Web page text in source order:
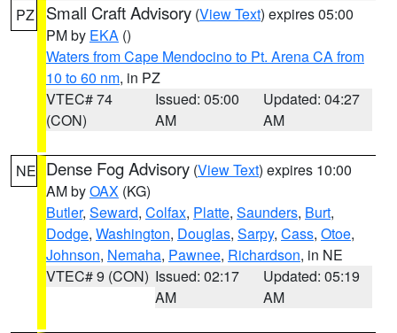
PZ Small Craft Advisory (View Text) expires 05:00
PM by EKA ()
Waters from Cape Mendocino to Pt. Arena CA from
10 to 60 nm, in PZ
VTEC# 74
(CON)
Issued: 05:00
AM
Updated: 04:27
AM
NE Dense Fog Advisory (View Text) expires 10:00
AM byOAX (KG)
Butler, Seward, Colfax, Platte, Saunders, Burt,
Dodge, Washington, Douglas, Sarpy, Cass, Otoe,
Johnson, Nemaha, Pawnee, Richardson, in NE
VTEC# 9 (CON) Issued: 02:17
AM
Updated: 05:19
AM